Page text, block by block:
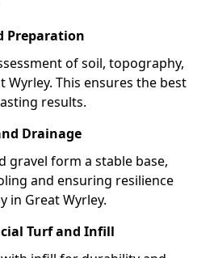
Preparation
of soil, topography,
Wyrley. This ensures the best
results.
Drainage
gravel form a stable base,
and ensuring resilience
in Great Wyrley.
Turf and Infill